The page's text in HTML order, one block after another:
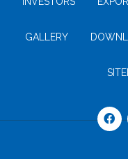
GALLERY